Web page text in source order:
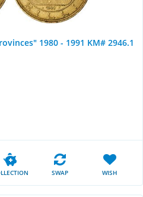
1980 - 1991 KM# 2946.1
SWAP WISH